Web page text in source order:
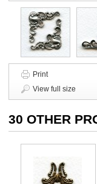
Print
View full size
30 OTHER